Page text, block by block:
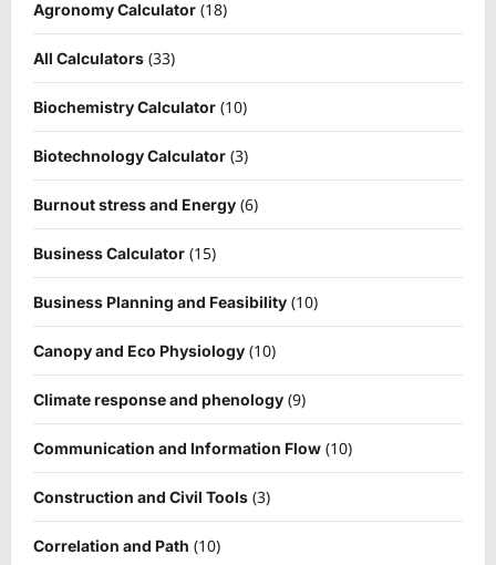
Agronomy Calculator (18)
All Calculators (33)
Biochemistry Calculator (10)
Biotechnology Calculator (3)
Burnout stress and Energy (6)
Business Calculator (15)
Business Planning and Feasibility (10)
Canopy and Eco Physiology (10)
Climate response and phenology (9)
Communication and Information Flow (10)
Construction and Civil Tools (3)
Correlation and Path (10)